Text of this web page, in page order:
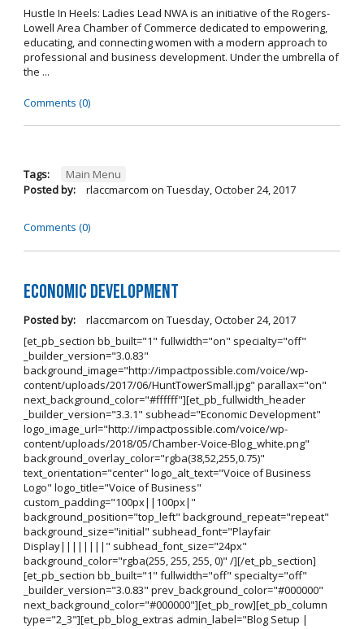
Hustle In Heels: Ladies Lead NWA is an initiative of the Rogers-
Lowell Area Chamber of Commerce dedicated to empowering,
educating, and connecting women with a modern approach to
professional and business development. Under the umbrella of
the ...
Comments (0)
Tags:
Main Menu
Posted by:
rlaccmarcom on Tuesday, October 24, 2017
Comments (0)
Economic Development
Posted by: rlaccmarcom on Tuesday, October 24, 2017
[et_pb_section bb_built="1" fullwidth="on" specialty="off"
_builder_version="3.0.83"
background_image="http://impactpossible.com/voice/wp-
content/uploads/2017/06/HuntTowerSmall.jpg" parallax="on"
next_background_color="#ffffff"][et_pb_fullwidth_header
_builder_version="3.3.1" subhead="Economic Development"
logo_image_url="http://impactpossible.com/voice/wp-
content/uploads/2018/05/Chamber-Voice-Blog_white.png"
background_overlay_color="rgba(38,52,255,0.75)"
text_orientation="center" logo_alt_text="Voice of Business
Logo" logo_title="Voice of Business"
custom_padding="100px||100px|"
background_position="top_left" background_repeat="repeat"
background_size="initial" subhead_font="Playfair
Display||||||||" subhead_font_size="24px"
background_color="rgba(255, 255, 255, 0)" /][/et_pb_section]
[et_pb_section bb_built="1" fullwidth="off" specialty="off"
_builder_version="3.0.83" prev_background_color="#000000"
next_background_color="#000000"][et_pb_row][et_pb_column
type="2_3"][et_pb_blog_extras admin_label="Blog Setup |